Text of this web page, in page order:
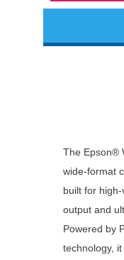
The Epson®
wide-format
built for
output and
Powered by
technology,